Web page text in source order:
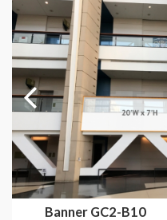
ESTIMATED DISMANTLE LABOR
4-man crew 1 hour
SUGGESTED CONSTRUCTION
4'' Pocket Top & Bottom
LOCATION
In the center of the Grand
ESTIMATED INSTALLATION
4-man crew 1-1/2 hours
PRODUCTION COSTS
USD $ 10,700.00
Between January 29 –
PRODUCTION COSTS
USD $ 12,825.00
On or after March 1, 2022
Banner GC2-B10